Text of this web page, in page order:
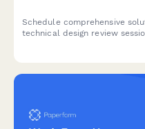
Schedule comprehensive
technical design review